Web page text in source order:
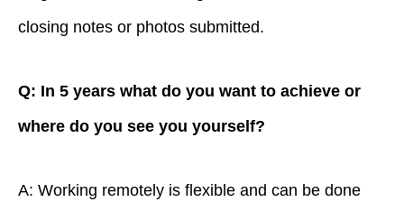
closing notes or photos submitted.
Q: In 5 years what do you want to achieve or
where do you see you yourself?
A: Working remotely is flexible and can be done